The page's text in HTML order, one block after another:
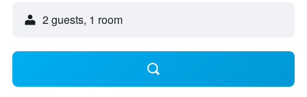
2 guests, 1 room